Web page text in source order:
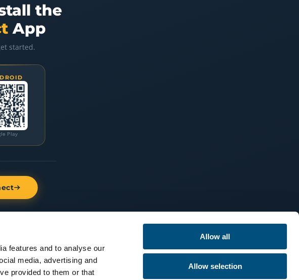
features and to analyse our
media, advertising and
provided to them or that
Allow all
Allow selection
the
App
started.
Play